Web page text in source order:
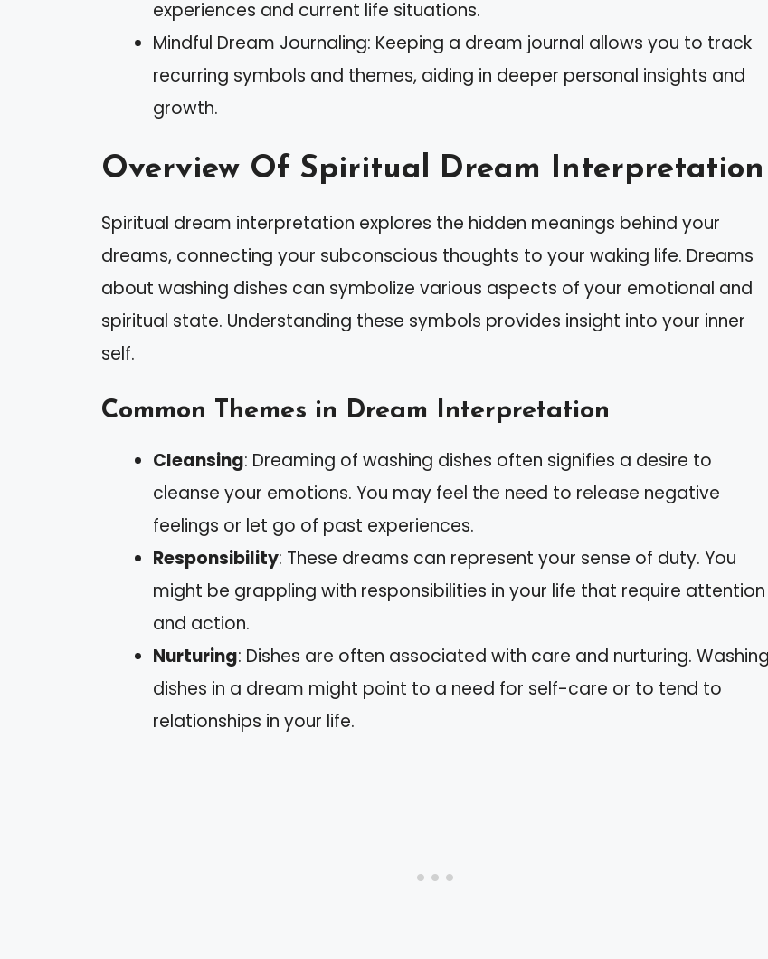
experiences and current life situations.
Mindful Dream Journaling: Keeping a dream journal allows you to track
recurring symbols and themes, aiding in deeper personal insights and
growth.
Overview Of Spiritual Dream Interpretation
Spiritual dream interpretation explores the hidden meanings behind your
dreams, connecting your subconscious thoughts to your waking life. Dreams
about washing dishes can symbolize various aspects of your emotional and
spiritual state. Understanding these symbols provides insight into your inner
self.
Common Themes in Dream Interpretation
Cleansing: Dreaming of washing dishes often signifies a desire to
cleanse your emotions. You may feel the need to release negative
feelings or let go of past experiences.
Responsibility: These dreams can represent your sense of duty. You
might be grappling with responsibilities in your life that require attention
and action.
Nurturing: Dishes are often associated with care and nurturing. Washing
dishes in a dream might point to a need for self-care or to tend to
relationships in your life.